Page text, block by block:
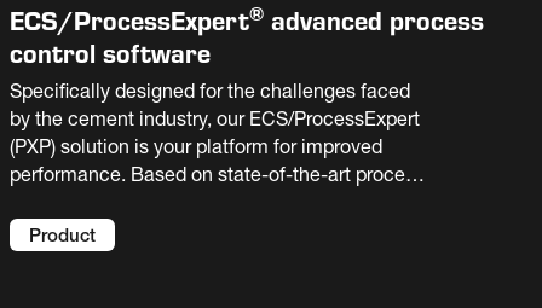
Steel Ltd. & Taiheiyo Cement Corp
ECS/ProcessExpert® advanced process
control software
Specifically designed for the challenges faced
by the cement industry, our ECS/ProcessExpert
(PXP) solution is your platform for improved
performance. Based on state-of-the-art process
your plant to raise production, reduce costs, and
Product